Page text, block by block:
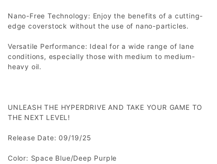
Nano-Free Technology: Enjoy the benefits of a cutting-
edge coverstock without the use of nano-particles.
Versatile Performance: Ideal for a wide range of lane
conditions, especially those with medium to medium-
heavy oil.
UNLEASH THE HYPERDRIVE AND TAKE YOUR GAME TO
THE NEXT LEVEL!
Release Date: 09/19/25
Color: Space Blue/Deep Purple